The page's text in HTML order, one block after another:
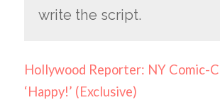
write the script.
Hollywood Reporter: NY Comic-
‘Happy!’ (Exclusive)